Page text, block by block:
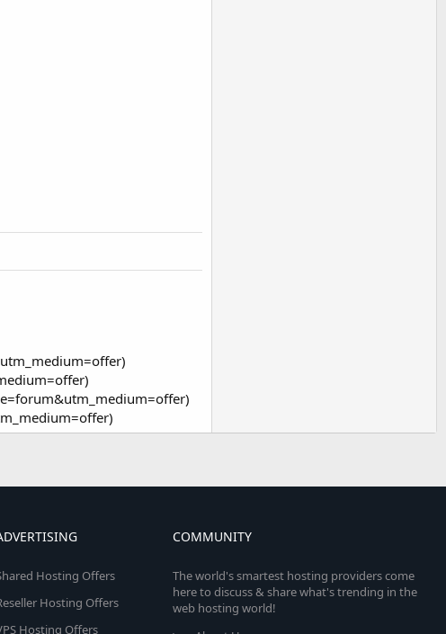
Hosting Offers
Hosting Offers
Hosting Offers
COMMUNITY
The world's smartest hosting providers come
here to discuss & share what's trending in the
web hosting world!